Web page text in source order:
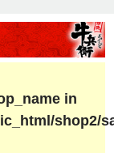
in
shop2/